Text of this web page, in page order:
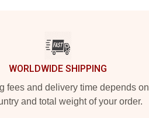
WORLDWIDE SHIPPING
fees and delivery time depends on
and total weight of your order.